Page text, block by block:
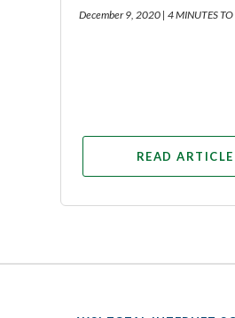
December 9, 2020 | 4 MINUTES TO
READ ARTICLE